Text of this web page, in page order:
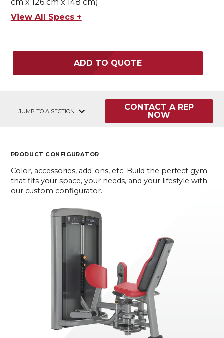
View All Specs +
ADD TO QUOTE
JUMP TO A SECTION
CONTACT A REP
NOW
PRODUCT CONFIGURATOR
Color, accessories, add-ons, etc. Build the perfect gym
that fits your space, your needs, and your lifestyle with
our custom configurator.